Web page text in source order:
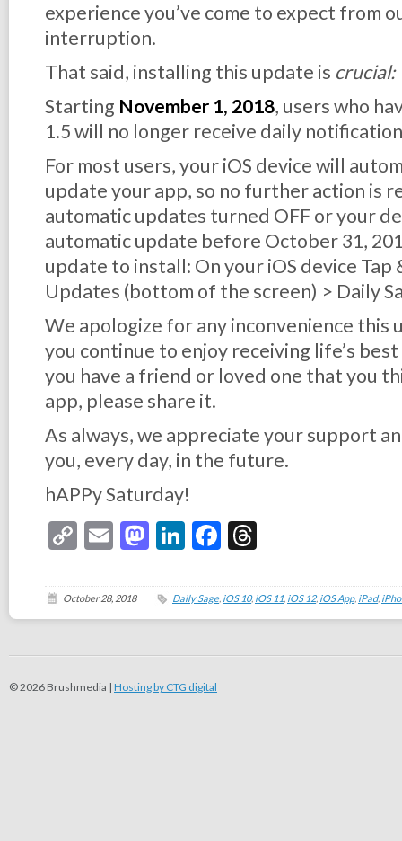
experience you’ve come to expect from
interruption.
That said, installing this update is crucial:
Starting November 1, 2018, users who
1.5 will no longer receive daily
For most users, your iOS device will
update your app, so no further action is
automatic updates turned OFF or your
automatic update before October 31,
update to install: On your iOS device
Updates (bottom of the screen) > Daily
We apologize for any inconvenience this
you continue to enjoy receiving life’s
you have a friend or loved one that you
app, please share it.
As always, we appreciate your support
you, every day, in the future.
hAPPy Saturday!
CopyEmailMastodon
LinkedIn
Facebook
October 28, 2018 Daily Sage, iOS 10, iOS 11, iOS 12, iOS App, iPad,
© 2026 Brushmedia | Hosting by CTG digital